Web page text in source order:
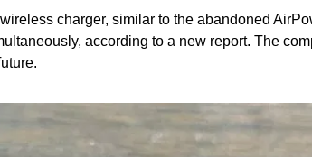
charger, similar to the abandoned
according to a new report. The